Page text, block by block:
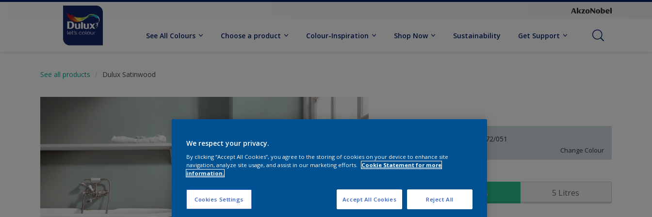
See All Colours Choose a product Colour-Inspiration Shop Now Sustainability Get Support
See all products Dulux Satinwood
Tracery 30BG 72/051
Change Colour
1 Litres 5 Litres
We respect your privacy.
By clicking “Accept All Cookies”, you agree to the storing of cookies on your device to enhance site
navigation, analyze site usage, and assist in our marketing efforts.
Cookie Statement for more
information.
Cookies Settings Reject All
Accept All Cookies